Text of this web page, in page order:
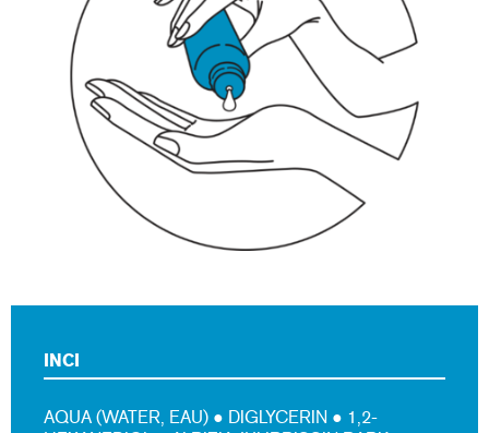
INCI
AQUA (WATER, EAU) ● DIGLYCERIN ● 1,2-